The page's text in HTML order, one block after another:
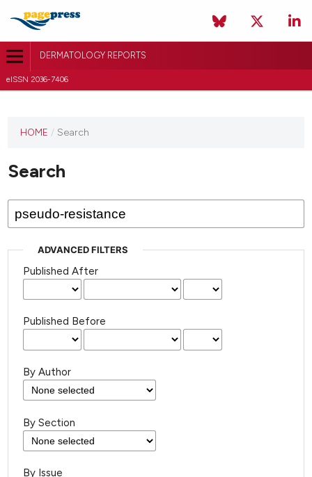
DERMATOLOGY REPORTS
eISSN 2036-7406
HOME / Search
Search
ADVANCED FILTERS
Published After
Published Before
By Author
By Section
By Issue